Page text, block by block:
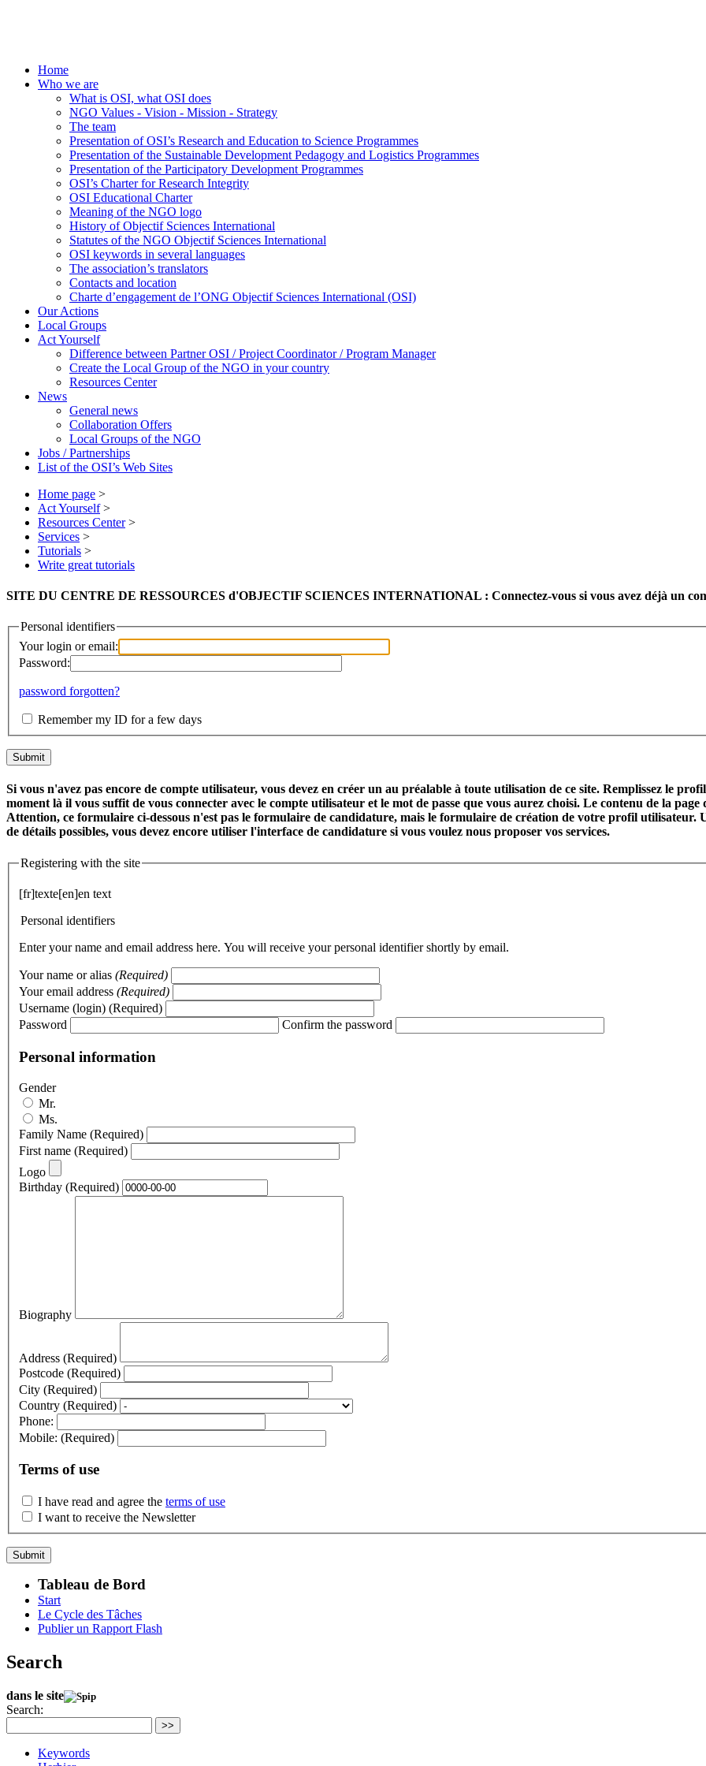
Home
Who we are
What is OSI, what OSI does
NGO Values - Vision - Mission - Strategy
The team
Presentation of OSI’s Research and Education to Science Programmes
Presentation of the Sustainable Development Pedagogy and Logistics Programmes
Presentation of the Participatory Development Programmes
OSI’s Charter for Research Integrity
OSI Educational Charter
Meaning of the NGO logo
History of Objectif Sciences International
Statutes of the NGO Objectif Sciences International
OSI keywords in several languages
The association’s translators
Contacts and location
Charte d’engagement de l’ONG Objectif Sciences International (OSI)
Our Actions
Local Groups
Act Yourself
Difference between Partner OSI / Project Coordinator / Program Manager
Create the Local Group of the NGO in your country
Resources Center
News
General news
Collaboration Offers
Local Groups of the NGO
Jobs / Partnerships
List of the OSI’s Web Sites
Home page >
Act Yourself >
Resources Center >
Services >
Tutorials >
Write great tutorials
SITE DU CENTRE DE RESSOURCES d'OBJECTIF SCIENCES INTERNATIONAL : Connectez-vous si vous avez déjà un
Personal identifiers
Your login or email:
Password:
password forgotten?
Remember my ID for a few days
Si vous n'avez pas encore de compte utilisateur, vous devez en créer un au préalable à toute utilisation de ce site. Remplissez le
moment là il vous suffit de vous connecter avec le compte utilisateur et le mot de passe que vous aurez choisi. Le contenu de la
Attention, ce formulaire ci-dessous n'est pas le formulaire de candidature, mais le formulaire de création de votre profil
de détails possibles, vous devez encore utiliser l'interface de candidature si vous voulez nous proposer vos services.
Registering with the site
[fr]texte[en]en text
Personal identifiers
Enter your name and email address here. You will receive your personal identifier shortly by email.
Your name or alias (Required)
Your email address (Required)
Username (login) (Required)
Password
Confirm the password
Personal information
Gender
Mr.
Ms.
Family Name (Required)
First name (Required)
Logo
Birthday (Required)
Biography
Address (Required)
Postcode (Required)
City (Required)
Country (Required)
Phone:
Mobile: (Required)
Terms of use
I have read and agree the terms of use
I want to receive the Newsletter
Tableau de Bord
Start
Le Cycle des Tâches
Publier un Rapport Flash
Search
dans le site
Search:
>>
Keywords